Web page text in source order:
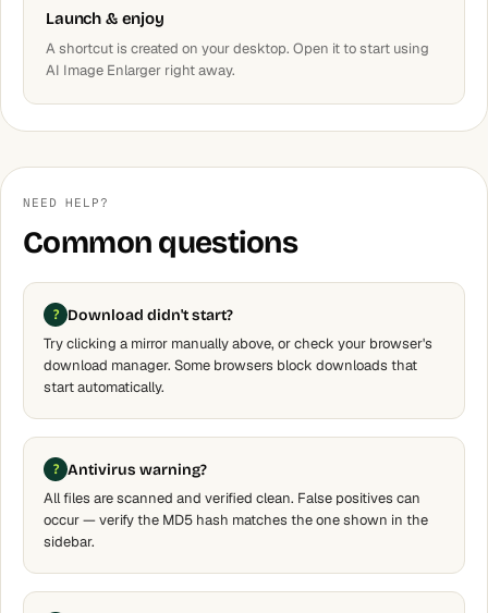
Launch & enjoy
A shortcut is created on your desktop. Open it to start using
AI Image Enlarger right away.
NEED HELP?
Common questions
Download didn't start?
Try clicking a mirror manually above, or check your browser's
download manager. Some browsers block downloads that
start automatically.
Antivirus warning?
All files are scanned and verified clean. False positives can
occur — verify the MD5 hash matches the one shown in the
sidebar.